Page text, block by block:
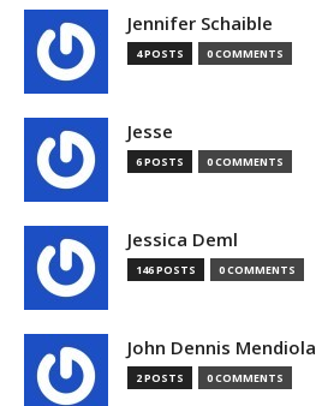
Jennifer Schaible
4 POSTS 0 COMMENTS
Jesse
6 POSTS 0 COMMENTS
Jessica Deml
146 POSTS 0 COMMENTS
John Dennis Mendiola
2 POSTS 0 COMMENTS